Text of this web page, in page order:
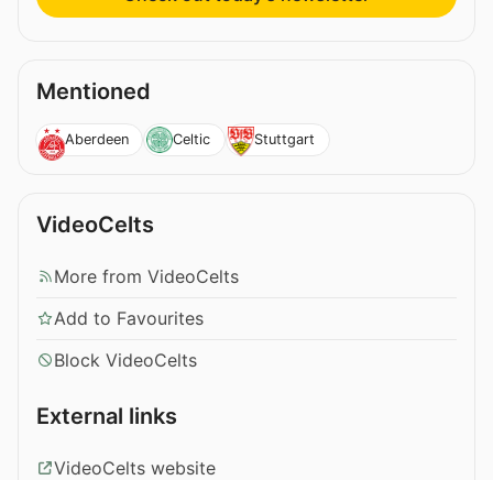
Mentioned
Aberdeen Celtic Stuttgart
VideoCelts
More from VideoCelts
Add to Favourites
Block VideoCelts
External links
VideoCelts website